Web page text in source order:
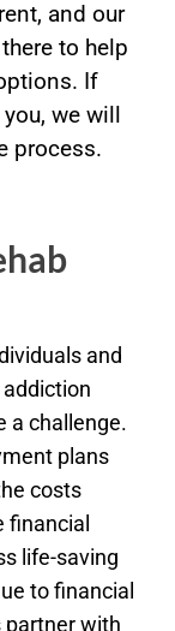
and our
to help
If
we will
process.
and
a challenge.
plans
costs
financial
life-saving
to financial
partner with